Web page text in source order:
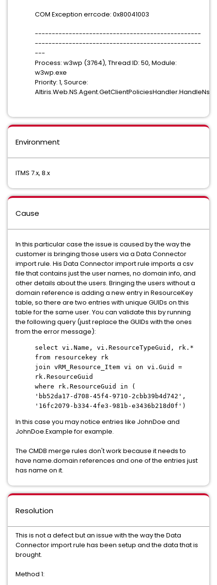
COM Exception errcode: 0x80041003
-------------------------------------------------
-------------------------------------------------
---
Process: w3wp (3764), Thread ID: 50, Module:
w3wp.exe
Priority: 1, Source:
Environment
ITMS 7.x, 8.x
Cause
In this particular case the issue is caused by the way the
customer is bringing those users via a Data Connector
import rule. His Data Connector import rule imports a csv
file that contains just the user names, no domain info, and
other details about the users. Bringing the users without a
domain reference is adding a new entry in ResourceKey
table, so there are two entries with unique GUIDs on this
table for the same user. You can validate this by running
the following query (just replace the GUIDs with the ones
from the error message):
select vi.Name, vi.ResourceTypeGuid, rk.*
from resourcekey rk
join vRM_Resource_Item vi on vi.Guid =
rk.ResourceGuid
where rk.ResourceGuid in (
'bb52da17-d708-45f4-9710-2cbb39b4d742',
'16fc2079-b334-4fe3-981b-e3436b218d0f')
In this case you may notice entries like JohnDoe and
JohnDoe.Example for example.
The CMDB merge rules don't work because it needs to
have name.domain references and one of the entries just
has name on it.
Resolution
This is not a defect but an issue with the way the Data
Connector import rule has been setup and the data that is
brought.
Method 1: